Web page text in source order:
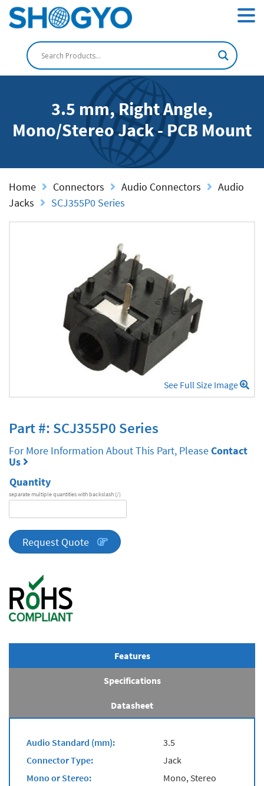
3.5 mm, Right Angle,
Mono/Stereo Jack - PCB Mount
Home Connectors Audio Connectors
Audio
Jacks
SCJ355P0 Series
See Full Size Image
Part #: SCJ355P0 Series
For More Information About This Part, PleaseContact
Us
Quantity
separate multiple quantities with backslash (/)
quantity
Request Quote
Features
Specifications
Datasheet
Audio Standard (mm):
3.5
Connector Type:
Jack
Mono or Stereo:
Mono, Stereo